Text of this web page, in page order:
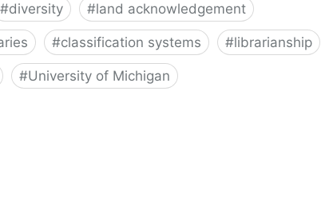
#diversity #land acknowledgement
#classification systems #librarianship
#University of Michigan